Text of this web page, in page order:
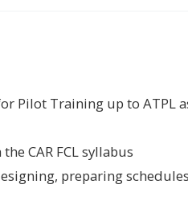
Pilot Training up to ATPL
CAR FCL syllabus
preparing